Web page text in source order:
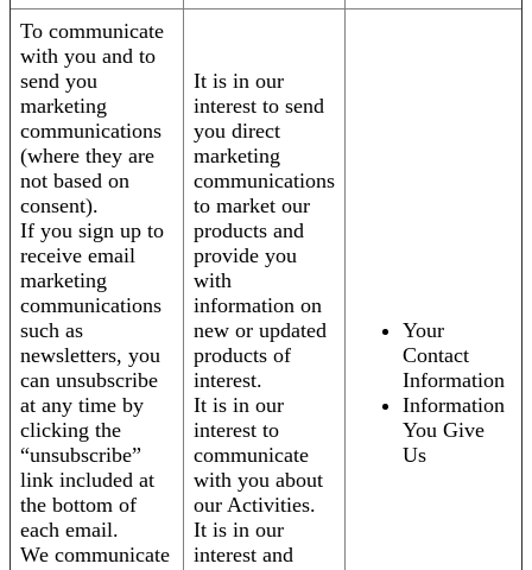
To communicate
with you and to
send you
marketing
communications
(where they are
not based on
consent).
If you sign up to
receive email
marketing
communications
such as
newsletters, you
can unsubscribe
at any time by
clicking the
“unsubscribe”
link included at
the bottom of
each email.
We communicate
It is in our
interest to send
you direct
marketing
communications
to market our
products and
provide you
with
information on
new or updated
products of
interest.
It is in our
interest to
communicate
with you about
our Activities.
It is in our
interest and
Your
Contact
Information
Information
You Give
Us